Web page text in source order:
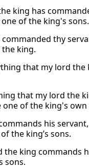
king has
of the king's sons.
thy
king.
that my lord
that my lord the
of the king's own
his
the king’s sons.
king commands
sons.